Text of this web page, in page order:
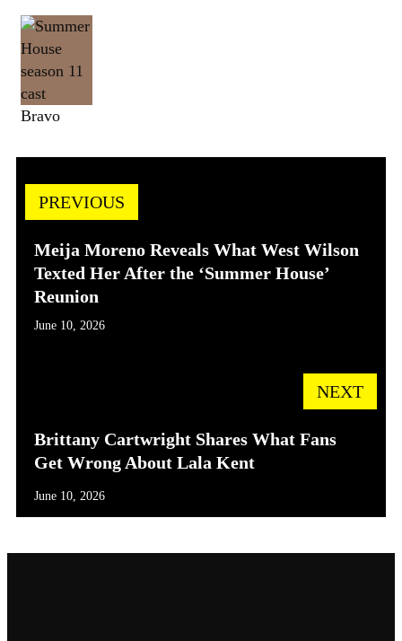
Bravo
PREVIOUS
Meija Moreno Reveals What West Wilson
Texted Her After the ‘Summer House’
Reunion
June 10, 2026
NEXT
Brittany Cartwright Shares What Fans
Get Wrong About Lala Kent
June 10, 2026